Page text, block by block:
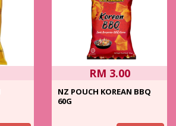
RM 3.00
NZ POUCH KOREAN BBQ
60G